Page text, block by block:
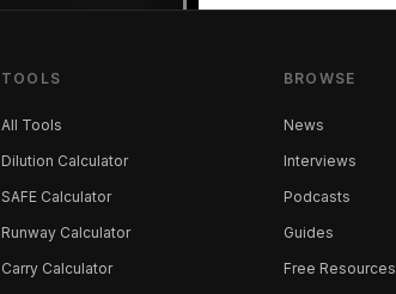
MARKETS
becoming a Series A
TOOLS
All Tools
Dilution Calculator
SAFE Calculator
Runway Calculator
Carry Calculator
BROWSE
News
Interviews
Podcasts
Guides
Free Resources